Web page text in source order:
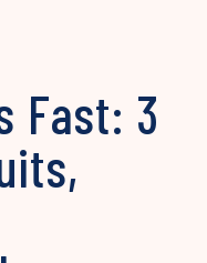
Fast: 3